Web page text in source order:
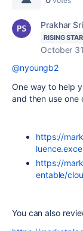
Prakhar
RISING STAR
October
@nyoungb2
One way to help
and then use one
https://
https://
entable/
You can also